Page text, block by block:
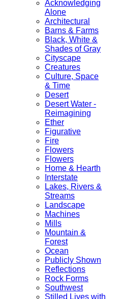
Acknowledging
Alone
Architectural
Barns & Farms
Black, White &
Shades of Gray
Cityscape
Creatures
Culture, Space
& Time
Desert
Desert Water -
Reimagining
Ether
Figurative
Fire
Flowers
Flowers
Home & Hearth
Interstate
Lakes, Rivers &
Streams
Landscape
Machines
Mills
Mountain &
Forest
Ocean
Publicly Shown
Reflections
Rock Forms
Southwest
Stilled Lives with